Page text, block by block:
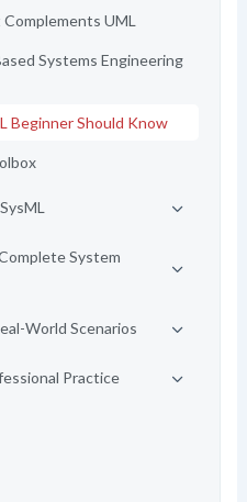
UML
Systems Engineering
Beginner Should Know
System
World Scenarios
Practice